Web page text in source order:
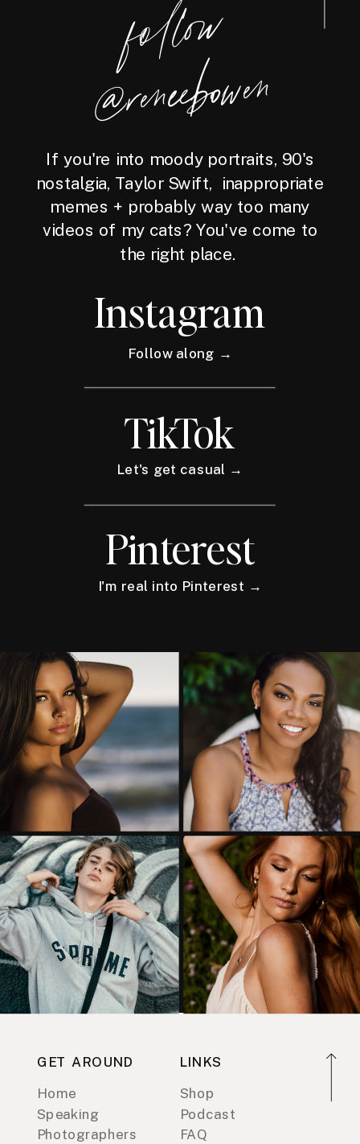
foll
o
w
@reneebo
wen
If you're into moody portraits, 90's
nostalgia, Taylor Swift, inappropriate
memes + probably way too many
videos of my cats? You've come to
the right place.
Instagram
Follow along →
TikTok
Let's get casual →
Pinterest
I'm real into Pinterest →
GET AROUND
Home
Speaking
Photographers
LINKS
Shop
Podcast
FAQ